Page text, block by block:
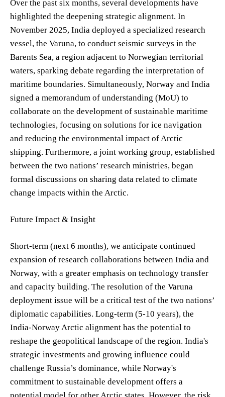
Over the past six months, several developments have
highlighted the deepening strategic alignment. In
November 2025, India deployed a specialized research
vessel, the Varuna, to conduct seismic surveys in the
Barents Sea, a region adjacent to Norwegian territorial
waters, sparking debate regarding the interpretation of
maritime boundaries. Simultaneously, Norway and India
signed a memorandum of understanding (MoU) to
collaborate on the development of sustainable maritime
technologies, focusing on solutions for ice navigation
and reducing the environmental impact of Arctic
shipping. Furthermore, a joint working group, established
between the two nations’ research ministries, began
formal discussions on sharing data related to climate
change impacts within the Arctic.
Future Impact & Insight
Short-term (next 6 months), we anticipate continued
expansion of research collaborations between India and
Norway, with a greater emphasis on technology transfer
and capacity building. The resolution of the Varuna
deployment issue will be a critical test of the two nations’
diplomatic capabilities. Long-term (5-10 years), the
India-Norway Arctic alignment has the potential to
reshape the geopolitical landscape of the region. India's
strategic investments and growing influence could
challenge Russia’s dominance, while Norway's
commitment to sustainable development offers a
potential model for other Arctic states. However, the risk